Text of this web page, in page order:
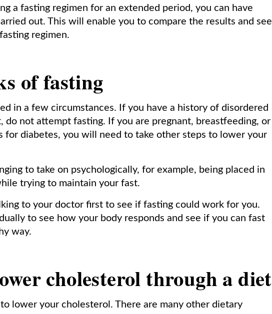
a fasting regimen for an extended period, you can have
out. This will enable you to compare the results and see
regimen.
of fasting
in a few circumstances. If you have a history of disordered
do not attempt fasting. If you are pregnant, breastfeeding, or
for diabetes, you will need to take other steps to lower your
to take on psychologically, for example, being placed in
trying to maintain your fast.
to your doctor first to see if fasting could work for you.
to see how your body responds and see if you can fast
way.
cholesterol through a diet
to lower your cholesterol. There are many other dietary